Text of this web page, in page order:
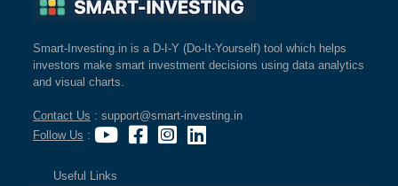
Smart-Investing.in is a D-I-Y (Do-It-Yourself) tool which helps
investors make smart investment decisions using data analytics
and visual charts.
Contact Us : support@smart-investing.in
Follow Us :
Useful Links